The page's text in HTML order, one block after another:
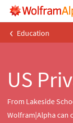
‹ Education
US
From Lakeside
Wolfram|Alpha can